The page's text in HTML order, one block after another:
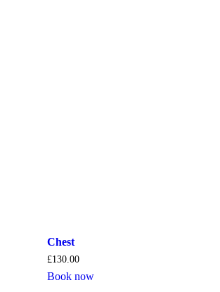
Chest
£130.00
Book now